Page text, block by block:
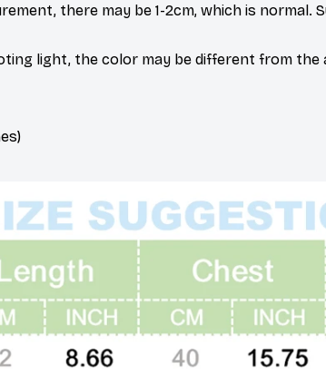
there may be 1-2cm, which is normal.
light, the color may be different from the